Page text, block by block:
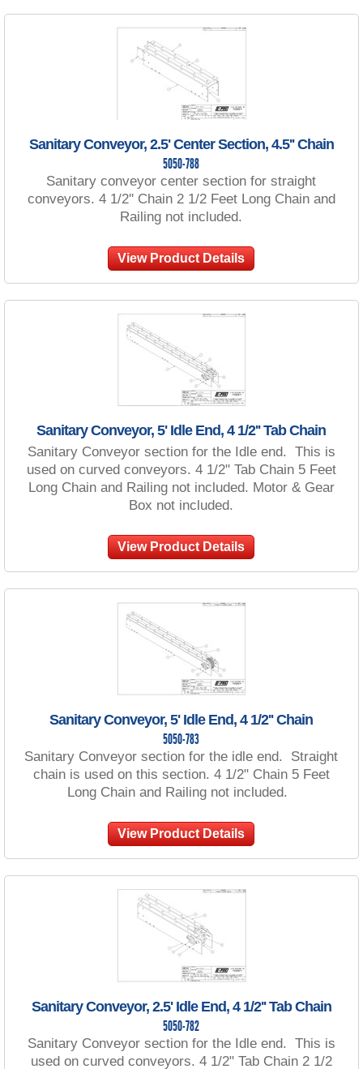
Sanitary Conveyor, 2.5' Center Section, 4.5'' Chain
5050-788
Sanitary conveyor center section for straight
conveyors. 4 1/2'' Chain 2 1/2 Feet Long Chain and
Railing not included.
View Product Details
Sanitary Conveyor, 5' Idle End, 4 1/2'' Tab Chain
Sanitary Conveyor section for the Idle end. This is
used on curved conveyors. 4 1/2" Tab Chain 5 Feet
Long Chain and Railing not included. Motor & Gear
Box not included.
View Product Details
Sanitary Conveyor, 5' Idle End, 4 1/2'' Chain
5050-783
Sanitary Conveyor section for the idle end. Straight
chain is used on this section. 4 1/2" Chain 5 Feet
Long Chain and Railing not included.
View Product Details
Sanitary Conveyor, 2.5' Idle End, 4 1/2'' Tab Chain
5050-782
Sanitary Conveyor section for the Idle end. This is
used on curved conveyors. 4 1/2" Tab Chain 2 1/2